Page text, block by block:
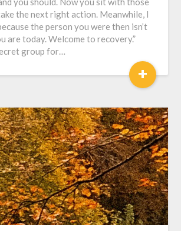
the next right action. Meanwhile, I
the person you were then isn’t
are today. Welcome to recovery.”
group for…
+